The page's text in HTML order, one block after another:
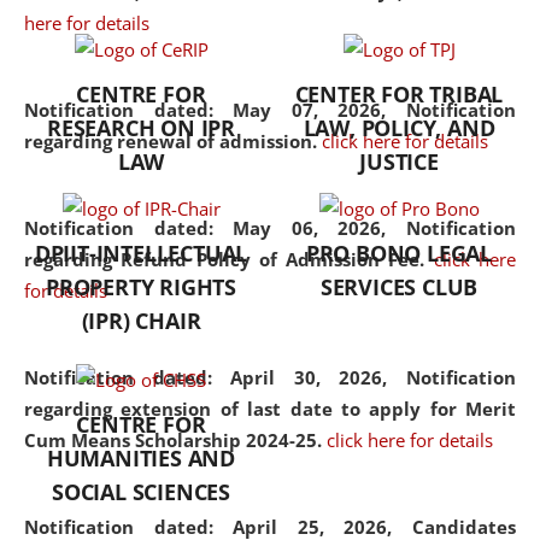
here for details
Notification dated: May 07, 2026,Notification
regarding renewal of admission. click here for details
Notification dated: May 06, 2026, Notification
regarding Refund Policy of Admission Fee. click here
for details
Notification dated: April 30, 2026, Notification
regarding extension of last date to apply for Merit
Cum Means Scholarship 2024-25. click here for details
Notification dated: April 25, 2026, Candidates
the diverse facets of the
CENTRE FOR
RESEARCH ON IPR
LAW
CENTER FOR TRIBAL
LAW, POLICY, AND
JUSTICE
DPIIT-INTELLECTUAL
PROPERTY RIGHTS
(IPR) CHAIR
PRO BONO LEGAL
SERVICES CLUB
CENTRE FOR
HUMANITIES AND
SOCIAL SCIENCES